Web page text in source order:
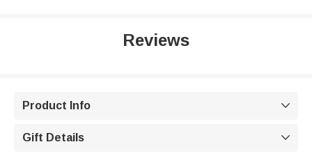
Reviews
Product Info 
Gift Details 